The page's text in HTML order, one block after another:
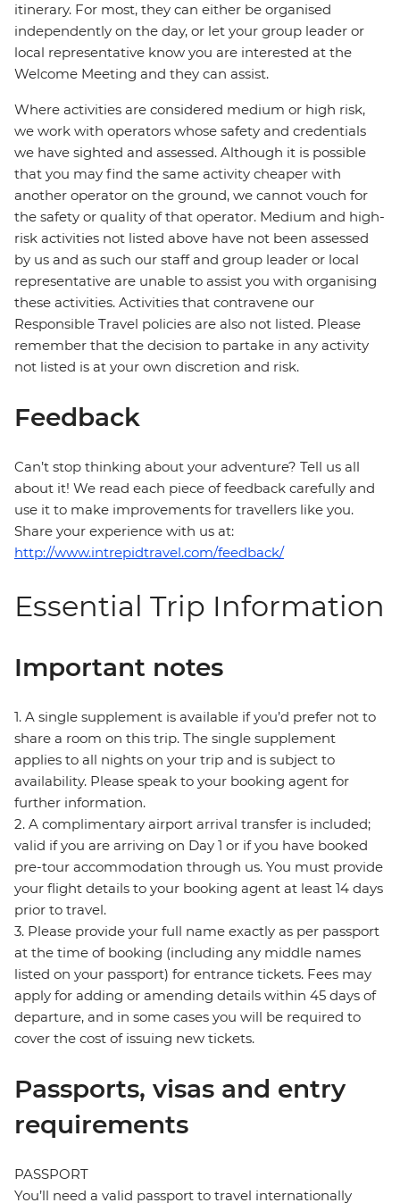
itinerary. For most, they can either be organised
independently on the day, or let your group leader or
local representative know you are interested at the
Welcome Meeting and they can assist.
Where activities are considered medium or high risk,
we work with operators whose safety and credentials
we have sighted and assessed. Although it is possible
that you may find the same activity cheaper with
another operator on the ground, we cannot vouch for
the safety or quality of that operator. Medium and high-
risk activities not listed above have not been assessed
by us and as such our staff and group leader or local
representative are unable to assist you with organising
these activities. Activities that contravene our
Responsible Travel policies are also not listed. Please
remember that the decision to partake in any activity
not listed is at your own discretion and risk.
Feedback
Can’t stop thinking about your adventure? Tell us all
about it! We read each piece of feedback carefully and
use it to make improvements for travellers like you.
Share your experience with us at:
http://www.intrepidtravel.com/feedback/
Essential Trip Information
Important notes
1. A single supplement is available if you’d prefer not to
share a room on this trip. The single supplement
applies to all nights on your trip and is subject to
availability. Please speak to your booking agent for
further information.
2. A complimentary airport arrival transfer is included;
valid if you are arriving on Day 1 or if you have booked
pre-tour accommodation through us. You must provide
your flight details to your booking agent at least 14 days
prior to travel.
3. Please provide your full name exactly as per passport
at the time of booking (including any middle names
listed on your passport) for entrance tickets. Fees may
apply for adding or amending details within 45 days of
departure, and in some cases you will be required to
cover the cost of issuing new tickets.
Passports, visas and entry
requirements
PASSPORT
You’ll need a valid passport to travel internationally